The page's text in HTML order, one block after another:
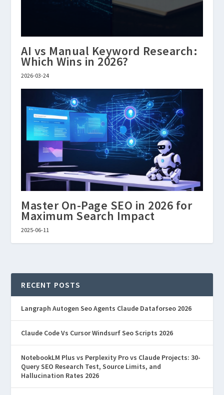
AI vs Manual Keyword Research:
Which Wins in 2026?
2026-03-24
Master On-Page SEO in 2026 for
Maximum Search Impact
2025-06-11
RECENT POSTS
Langraph Autogen Seo Agents Claude Dataforseo 2026
Claude Code Vs Cursor Windsurf Seo Scripts 2026
NotebookLM Plus vs Perplexity Pro vs Claude Projects: 30-
Query SEO Research Test, Source Limits, and
Hallucination Rates 2026